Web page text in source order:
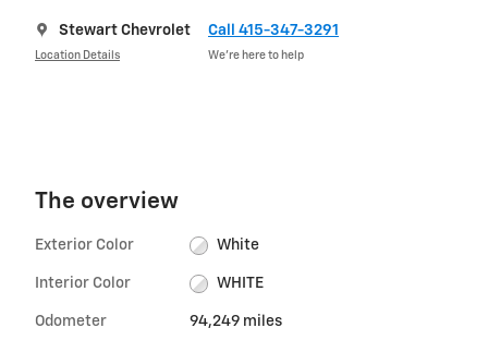
Stewart Chevrolet
Location Details
Call 415-347-3291
We’re here to help
The overview
Exterior Color White
Interior Color WHITE
Odometer 94,249 miles